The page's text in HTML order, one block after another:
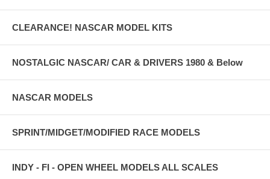
CLEARANCE! NASCAR MODEL KITS
NOSTALGIC NASCAR/ CAR & DRIVERS 1980 & Below
NASCAR MODELS
SPRINT/MIDGET/MODIFIED RACE MODELS
INDY - FI - OPEN WHEEL MODELS ALL SCALES